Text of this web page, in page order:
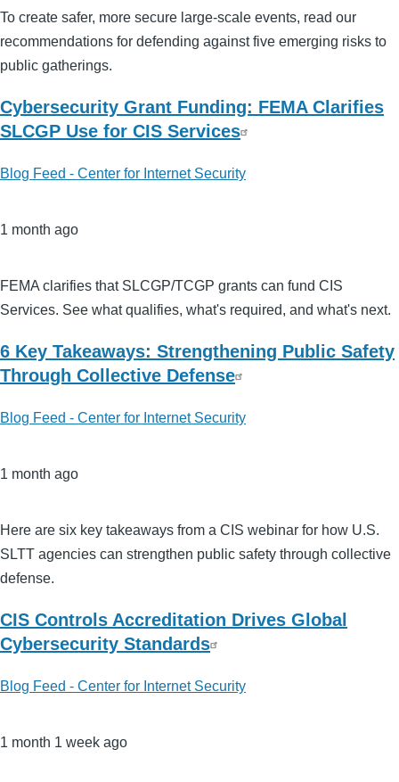
To create safer, more secure large-scale events, read our
recommendations for defending against five emerging risks to
public gatherings.
Cybersecurity Grant Funding: FEMA Clarifies
SLCGP Use for CIS Services
Blog Feed - Center for Internet Security
1 month ago
FEMA clarifies that SLCGP/TCGP grants can fund CIS
Services. See what qualifies, what's required, and what's next.
6 Key Takeaways: Strengthening Public Safety
Through Collective Defense
Blog Feed - Center for Internet Security
1 month ago
Here are six key takeaways from a CIS webinar for how U.S.
SLTT agencies can strengthen public safety through collective
defense.
CIS Controls Accreditation Drives Global
Cybersecurity Standards
Blog Feed - Center for Internet Security
1 month 1 week ago